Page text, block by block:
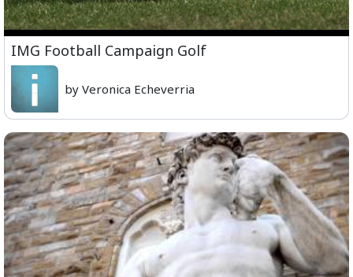
IMG Football Campaign Golf
by Veronica Echeverria